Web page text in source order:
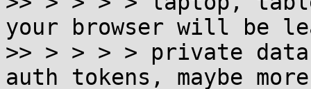
your browser will be
>> > > > > private
auth tokens, maybe